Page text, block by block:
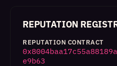
REPUTATION
REPUTATION CONTRACT
e9b63